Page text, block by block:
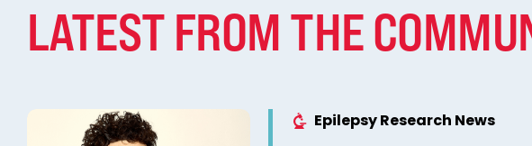
LATEST FROM THE
Epilepsy Research News